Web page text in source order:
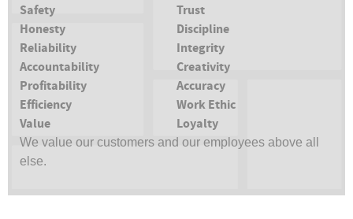
Trust
Safety
Discipline
Honesty
Integrity
Reliability
Creativity
Accountability
Accuracy
Profitability
Work Ethic
Efficiency
Loyalty
Value
We value our customers and our employees above all
else.